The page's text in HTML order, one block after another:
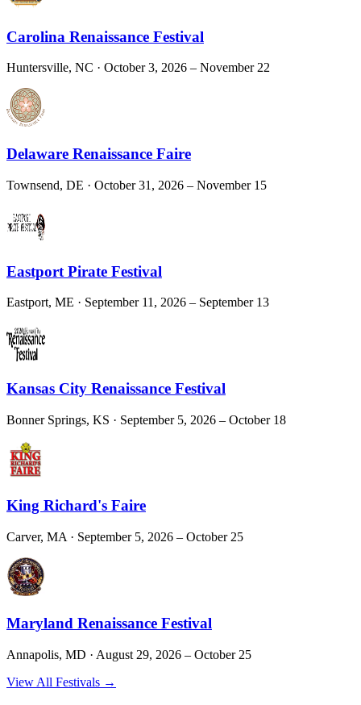
Carolina Renaissance Festival
Huntersville, NC · October 3, 2026 – November 22
Delaware Renaissance Faire
Townsend, DE · October 31, 2026 – November 15
Eastport Pirate Festival
Eastport, ME · September 11, 2026 – September 13
Kansas City Renaissance Festival
Bonner Springs, KS · September 5, 2026 – October 18
King Richard's Faire
Carver, MA · September 5, 2026 – October 25
Maryland Renaissance Festival
Annapolis, MD · August 29, 2026 – October 25
View All Festivals →